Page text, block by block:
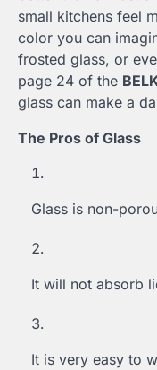
small kitchens feel
color you can
frosted glass, or
page 24 of the
glass can make a
The Pros of Glass
Glass is non-
It will not absorb
It is very easy to